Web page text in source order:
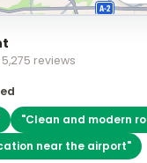
5,275 reviews
"Clean and modern
near the airport"